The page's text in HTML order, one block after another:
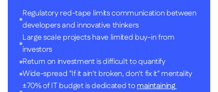
Regulatory red-tape limits communication between
developers and innovative thinkers
Large scale projects have limited buy-in from
investors
Return on investment is difficult to quantify
Wide-spread "If it ain't broken, don't fix it" mentality
±70% of IT budget is dedicated to maintaining